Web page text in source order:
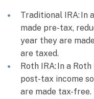
Traditional IRA: In
made pre-tax,
year they are
are taxed.
Roth IRA: In a
post-tax income
are made tax-